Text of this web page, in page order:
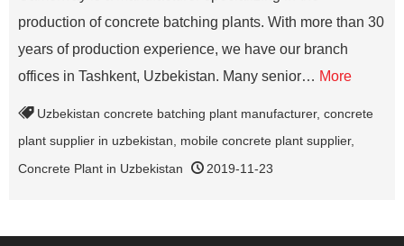
production of concrete batching plants. With more than 30
years of production experience, we have our branch
offices in Tashkent, Uzbekistan. Many senior… More
Uzbekistan concrete batching plant manufacturer, concrete
plant supplier in uzbekistan
mobile concrete plant supplier,
Concrete Plant in Uzbekistan
2019-11-23